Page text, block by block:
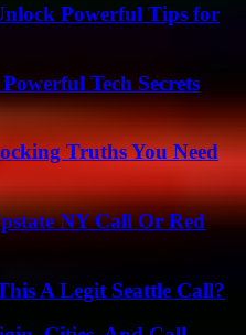
Powerful Tips for
Tech Secrets
Truths You Need
NY Call Or Red
A Legit Seattle Call?